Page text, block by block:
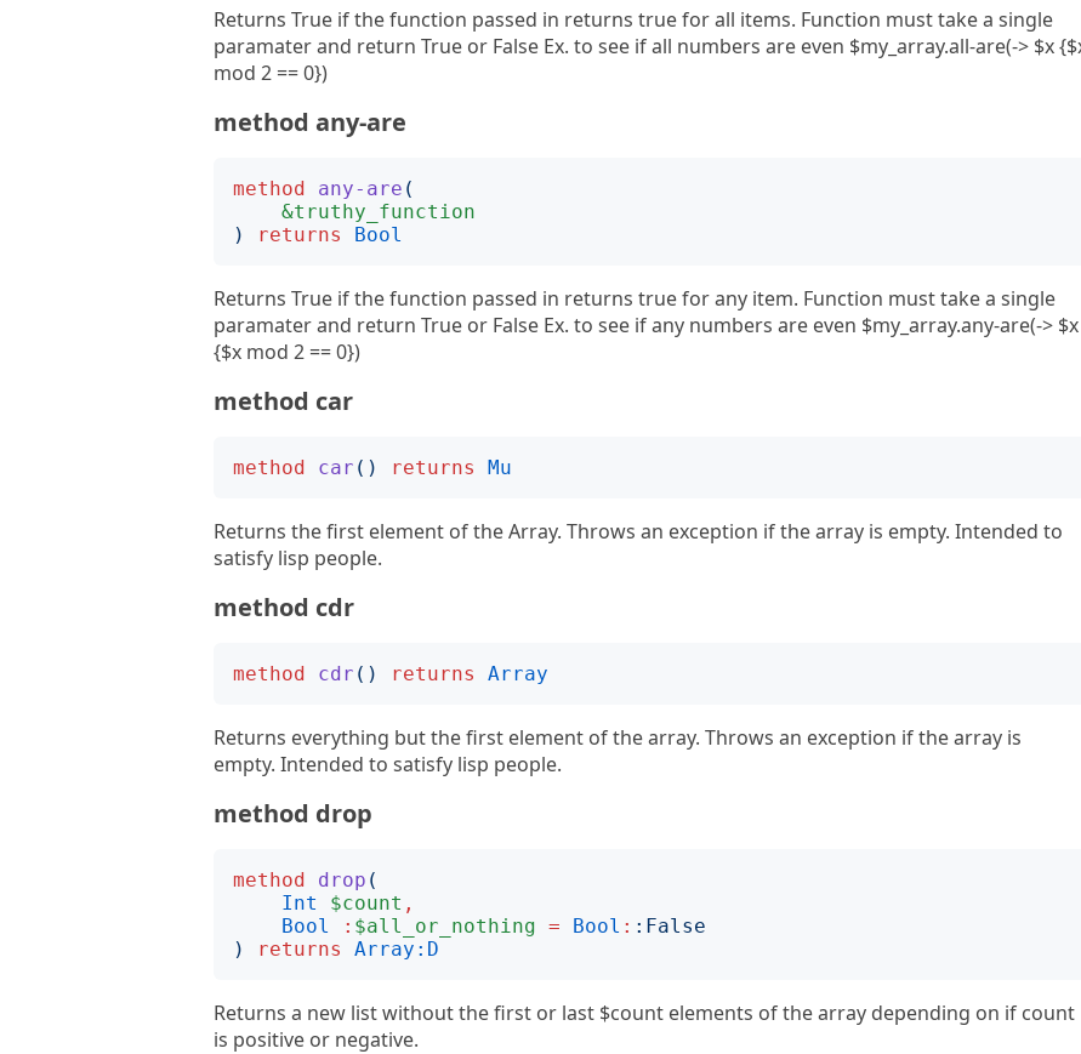
Returns True if the function passed in returns true for all items. Function must take a single
paramater and return True or False Ex. to see if all numbers are even $my_array.all-are(-> $x
mod 2 == 0})
method any-are
method any-are (
&truthy_function
)
returns Bool
Returns True if the function passed in returns true for any item. Function must take a single
paramater and return True or False Ex. to see if any numbers are even $my_array.any-are(-> $x
{$x mod 2 == 0})
method car
method car () returns Mu
Returns the first element of the Array. Throws an exception if the array is empty. Intended to
satisfy lisp people.
method cdr
method cdr () returns Array
Returns everything but the first element of the array. Throws an exception if the array is
empty. Intended to satisfy lisp people.
method drop
method drop (
Int
$count ,
Bool
: $all_or_nothing = Bool : : False
)
returns Array:D
Returns a new list without the first or last $count elements of the array depending on if count
is positive or negative.